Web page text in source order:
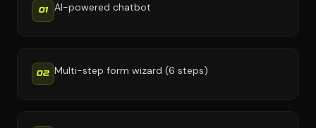
01 AI-powered chatbot
02 Multi-step form wizard (6 steps)